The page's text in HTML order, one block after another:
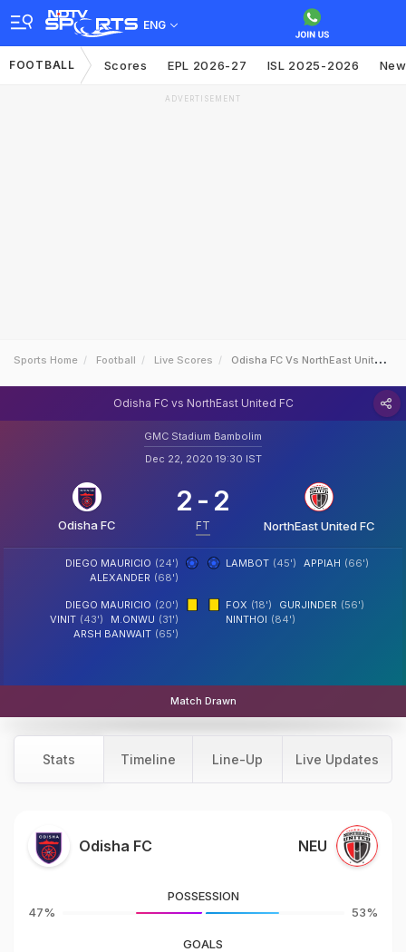
ENG
FOOTBALL Scores EPL 2026-27 ISL 2025-2026
ADVERTISEMENT
Sports Home Football Live Scores Odisha FC Vs NorthEast United FC
Odisha FC vs NorthEast United FC
GMC Stadium Bambolim
Dec 22, 2020 19:30 IST
Odisha FC
2 - 2
FT NorthEast United FC
DIEGO MAURICIO (24')
ALEXANDER (68')
LAMBOT (45') APPIAH (66')
DIEGO MAURICIO (20')
M.ONWU (31')
VINIT (43')
ARSH BANWAIT (65')
FOX (18') GURJINDER (56')
NINTHOI (84')
Match Drawn
Stats Timeline Line-Up Live Updates
Odisha FC NEU
47%
POSSESSION
53%
GOALS